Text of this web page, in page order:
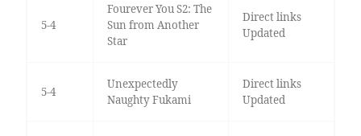
5-4
Fourever You S2: The
Sun from Another
Star
Direct links
Updated
5-4
Unexpectedly
Naughty Fukami
Direct links
Updated